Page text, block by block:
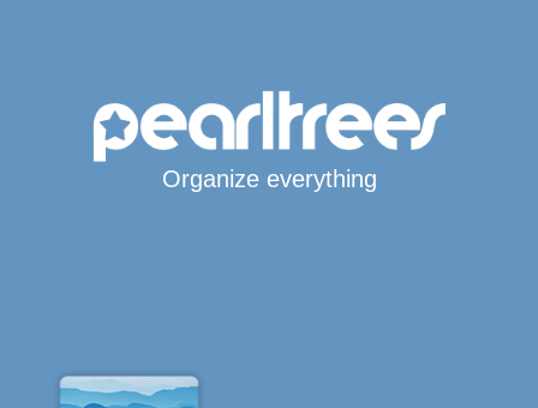
Organize everything